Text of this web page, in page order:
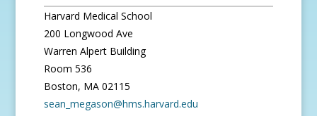
Harvard Medical School
200 Longwood Ave
Warren Alpert Building
Room 536
Boston, MA 02115
sean_megason@hms.harvard.edu